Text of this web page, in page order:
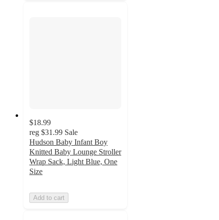
$18.99
reg $31.99 Sale
Hudson Baby Infant Boy
Knitted Baby Lounge Stroller
Wrap Sack, Light Blue, One
Size
Add to cart